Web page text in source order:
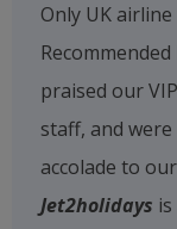
Only UK
praised our
staff, and
accolade to
Jet2holidays